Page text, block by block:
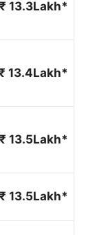
₹ 13.3Lakh*
13.4Lakh*
₹ 13.5Lakh*
₹ 13.5Lakh*